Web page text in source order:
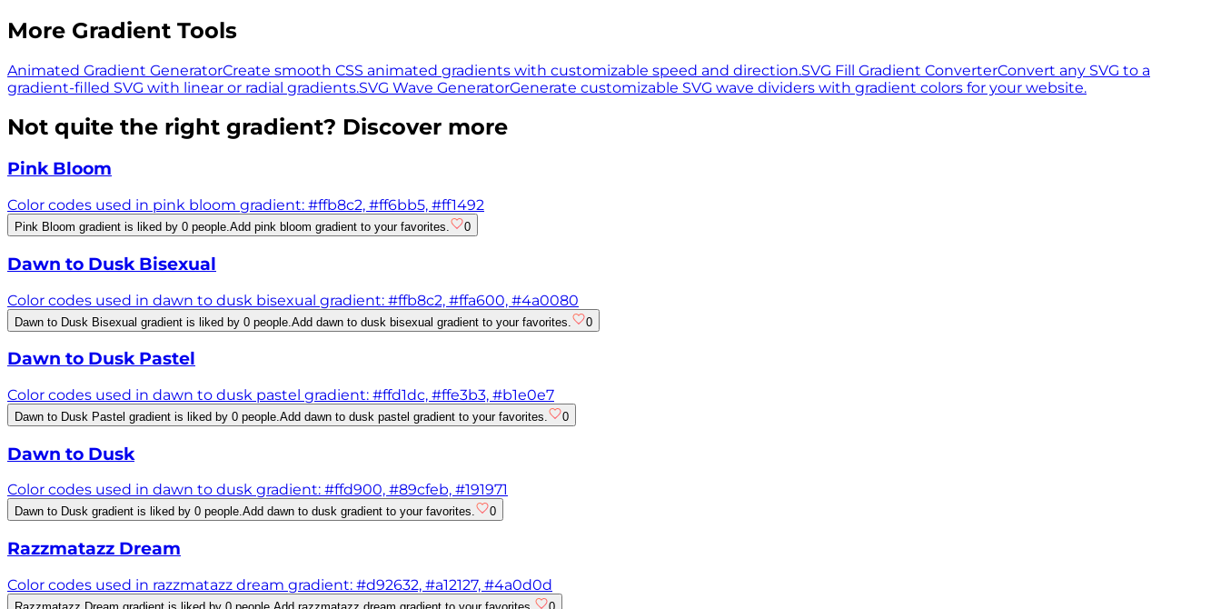
More Gradient Tools
Animated Gradient GeneratorCreate smooth CSS animated gradients with customizable speed and direction.SVG Fill Gradient ConverterConvert any SVG to a
gradient-filled SVG with linear or radial gradients.SVG Wave GeneratorGenerate customizable SVG wave dividers with gradient colors for your website.
Not quite the right gradient? Discover more
Pink Bloom
Color codes used in pink bloom gradient: #ffb8c2, #ff6bb5, #ff1492
Pink Bloom gradient is liked by 0 people.Add pink bloom gradient to your favorites. 0
Dawn to Dusk Bisexual
Color codes used in dawn to dusk bisexual gradient: #ffb8c2, #ffa600, #4a0080
Dawn to Dusk Bisexual gradient is liked by 0 people. Add dawn to dusk bisexual gradient to your favorites. 0
Dawn to Dusk Pastel
Color codes used in dawn to dusk pastel gradient: #ffd1dc, #ffe3b3, #b1e0e7
Dawn to Dusk Pastel gradient is liked by 0 people. Add dawn to dusk pastel gradient to your favorites. 0
Dawn to Dusk
Color codes used in dawn to dusk gradient: #ffd900, #89cfeb, #191971
Dawn to Dusk gradient is liked by 0 people.Add dawn to dusk gradient to your favorites. 0
Razzmatazz Dream
Color codes used in razzmatazz dream gradient: #d92632, #a12127, #4a0d0d